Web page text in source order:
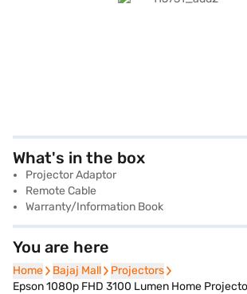
What's in the box
Projector Adaptor
Remote Cable
Warranty/Information Book
You are here
Home
Home Bajaj Mall
Bajaj Mall Projectors
Projectors
Epson 1080p FHD 3100 Lumen Home